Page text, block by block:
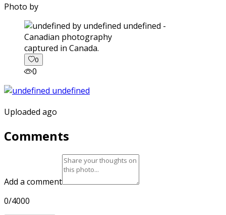
Photo by
captured in Canada.
0
0
Uploaded ago
Comments
Add a comment
0/4000